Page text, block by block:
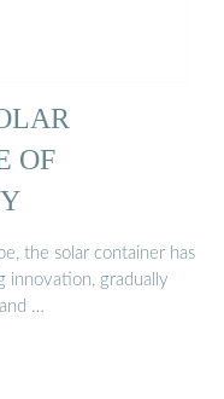
OF
the solar container has
innovation, gradually
…